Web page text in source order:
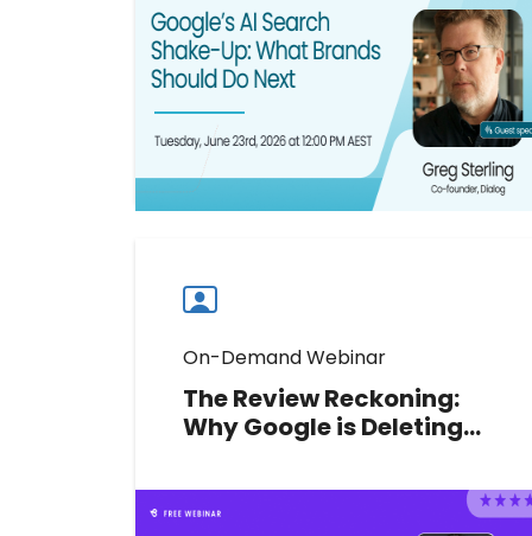
Join Greg Sterling to decode new
recommendation signals and
protect your multi-location brand's
visibility.
Watch now
Watch
webinars
On-Demand Webinar
The Review Reckoning:
Why Google is Deleting
Do Before You Lose More
Google Platinum Product Expert